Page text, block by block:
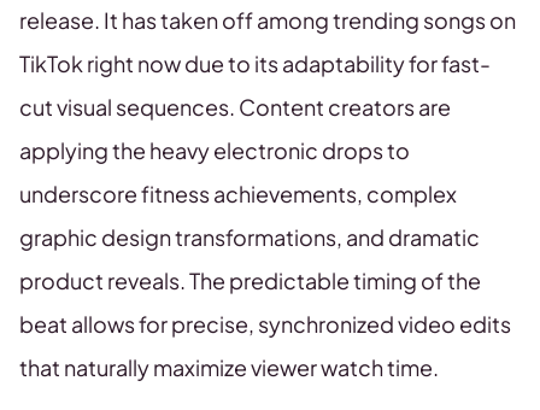
release. It has taken off among trending songs on
TikTok right now due to its adaptability for fast-
cut visual sequences. Content creators are
applying the heavy electronic drops to
underscore fitness achievements, complex
graphic design transformations, and dramatic
product reveals. The predictable timing of the
beat allows for precise, synchronized video edits
that naturally maximize viewer watch time.